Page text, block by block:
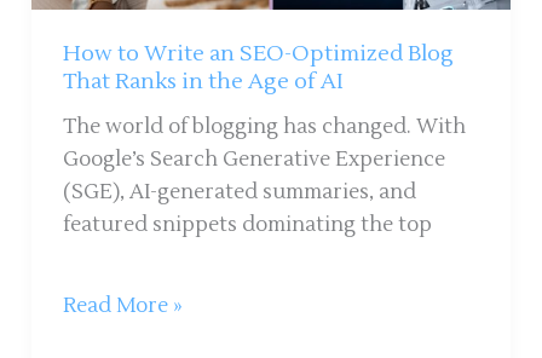
How to Write an SEO-Optimized Blog
That Ranks in the Age of AI
The world of blogging has changed. With
Google’s Search Generative Experience
(SGE), AI-generated summaries, and
featured snippets dominating the top
Ranks
in
the
Age
of
AI
Read More »